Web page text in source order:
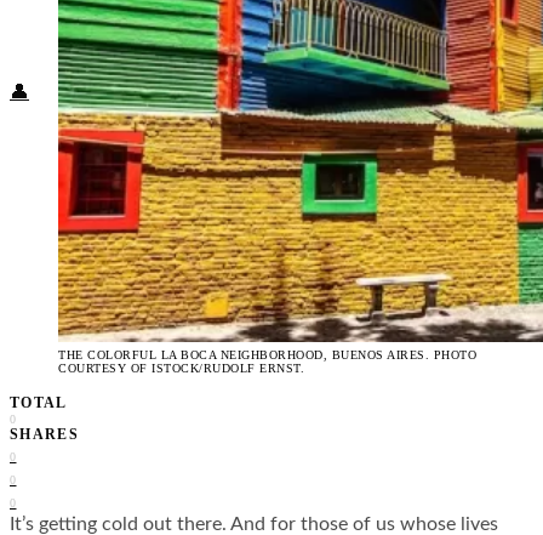
Health + Wellness
Subscribe
👤
THE COLORFUL LA BOCA NEIGHBORHOOD, BUENOS AIRES. PHOTO
COURTESY OF ISTOCK/RUDOLF ERNST.
TOTAL
0
SHARES
0
0
0
It’s getting cold out there. And for those of us whose lives